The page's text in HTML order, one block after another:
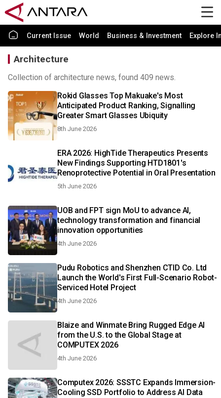
Current Issue World Business & Investment Explore
Architecture
Collection of architecture news, found 409 news.
Rokid Glasses Top Makuake's Most
Anticipated Product Ranking, Signalling
Greater Smart Glasses Ubiquity
8th June 2026
ERA 2026: HighTide Therapeutics Presents
New Findings Supporting HTD1801's
Renoprotective Potential in Oral Presentation
5th June 2026
UOB and FPT sign MoU to advance AI,
technology transformation and financial
innovation opportunities
4th June 2026
Pudu Robotics and Shenzhen CTID Co. Ltd
Launch the World's First Full-Scenario Robot-
Serviced Hotel Project
4th June 2026
Blaize and Winmate Bring Rugged Edge AI
from the U.S. to the Global Stage at
COMPUTEX 2026
4th June 2026
Computex 2026: SSSTC Expands Immersion-
Cooling SSD Portfolio to Address AI Data